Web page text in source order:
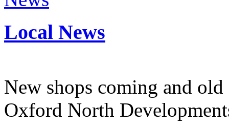
Local News
New shops coming and
Oxford North